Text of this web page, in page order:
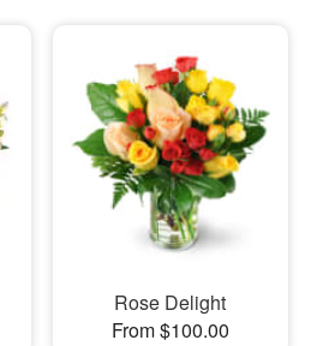
Rose Delight
From $100.00